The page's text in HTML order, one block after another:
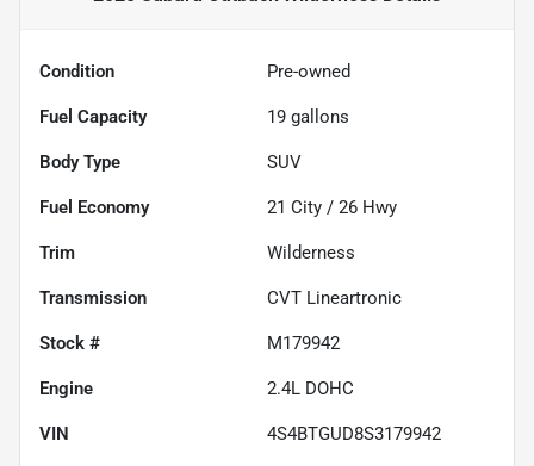
Condition Pre-owned
Fuel Capacity 19 gallons
Body Type SUV
Fuel Economy 21 City / 26 Hwy
Trim Wilderness
Transmission CVT Lineartronic
Stock # M179942
Engine 2.4L DOHC
VIN 4S4BTGUD8S3179942